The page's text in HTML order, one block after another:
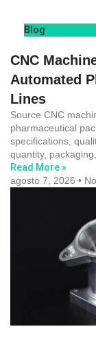
Blog
CNC
Automated
Lines
Source CNC
pharmaceutical
specifications,
quantity,
Read More »
agosto 7, 2026